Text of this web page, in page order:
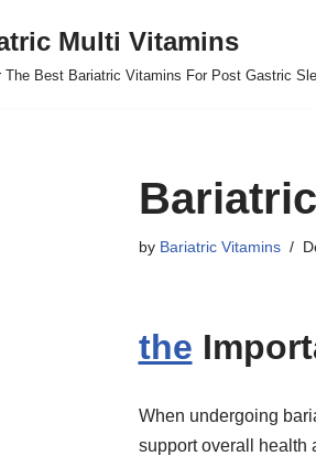
Multi Vitamins
The Best Bariatric Vitamins For Post Gastric
by Bariatric Vitamins
the
When undergoing
support overall health